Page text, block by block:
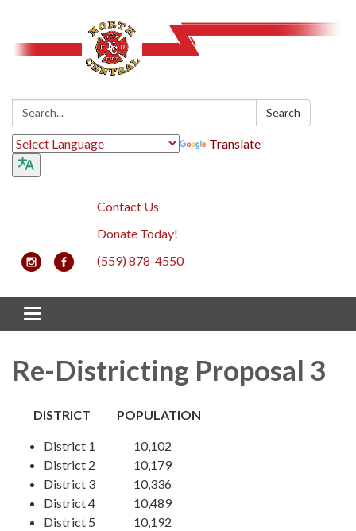
Search: Search
Translate
Contact Us
Donate Today!
(559) 878-4550
Toggle navigation
Re-Districting Proposal 3
DISTRICT POPULATION
District 1 10,102
District 2 10,179
District 3 10,336
District 4 10,489
District 5 10,192